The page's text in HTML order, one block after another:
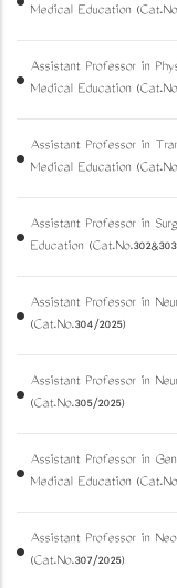
Medical Education
Assistant Professor in
Medical Education
Assistant Professor in
Medical Education
Assistant Professor in
Education
Assistant Professor in
(Cat.No.304/2025)
Assistant Professor in
(Cat.No.305/2025)
Assistant Professor in
Medical Education
Assistant Professor in
(Cat.No.307/2025)